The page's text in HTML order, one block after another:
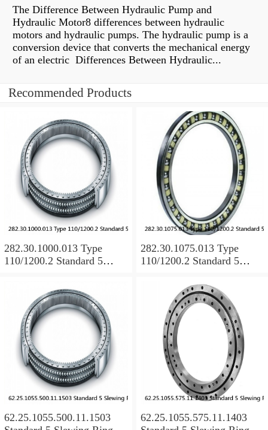
The Difference Between Hydraulic Pump and
Hydraulic Motor8 differences between hydraulic
motors and hydraulic pumps. The hydraulic pump is a
conversion device that converts the mechanical energy
of an electric Differences Between Hydraulic...
Recommended Products
282.30.1000.013 Type
110/1200.2 Standard 5
282.30.1075.013 Type
110/1200.2 Standard 5
62.25.1055.500.11.1503
62.25.1055.575.11.1403